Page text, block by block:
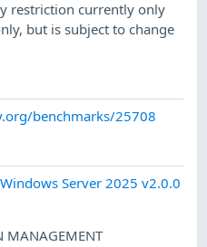
restriction currently only
but is subject to change
benchmarks/25708
Server 2025 v2.0.0
MANAGEMENT